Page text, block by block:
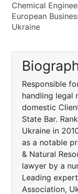
Chemical
European
Ukraine
Responsible
handling legal
domestic
State Bar.
Ukraine in
as a notable
& Natural
lawyer by a
Leading
Association,